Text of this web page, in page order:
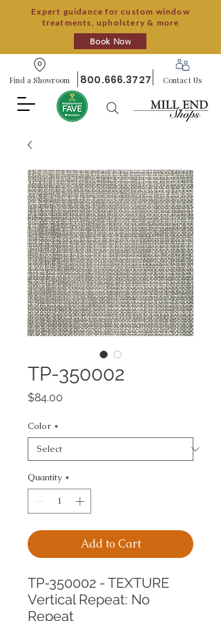
Expert guidance for custom window
treatments, upholstery & more
Book Now
Find a Showroom 800.666.3727 Contact Us
TP-350002
$84.00
Color *
Quantity *
Add to Cart
TP-350002 - TEXTURE
Vertical Repeat: No
Repeat